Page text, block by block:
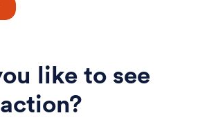
like to see